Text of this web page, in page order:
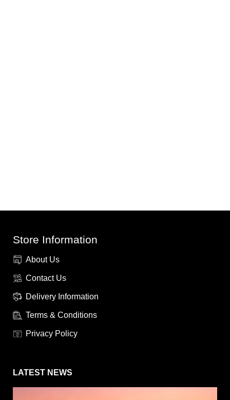
Store Information
About Us
Contact Us
Delivery Information
Terms & Conditions
Privacy Policy
LATEST NEWS